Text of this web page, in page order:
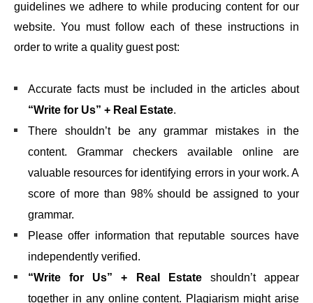
guidelines we adhere to while producing content for our
website. You must follow each of these instructions in
order to write a quality guest post:
Accurate facts must be included in the articles about
“Write for Us” + Real Estate.
There shouldn’t be any grammar mistakes in the
content. Grammar checkers available online are
valuable resources for identifying errors in your work. A
score of more than 98% should be assigned to your
grammar.
Please offer information that reputable sources have
independently verified.
“Write for Us” + Real Estate
shouldn’t appear
together in any online content. Plagiarism might arise